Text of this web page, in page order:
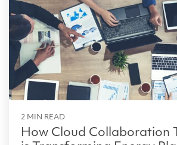
2 MIN READ
How Cloud Collaboration